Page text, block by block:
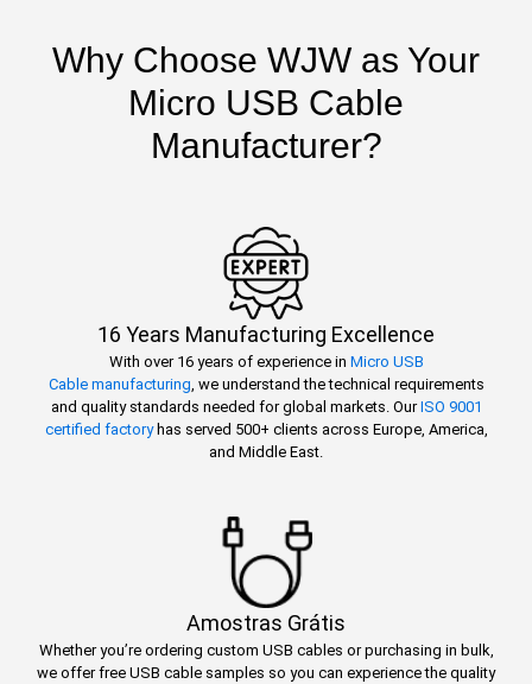
Why Choose WJW as Your
Micro USB Cable
Manufacturer?
16 Years Manufacturing Excellence
With over 16 years of experience in Micro USB
Cable manufacturing , we understand the technical requirements
and quality standards needed for global markets. OurISO 9001
certified factoryhas served 500+ clients across Europe, America,
and Middle East.
Amostras Grátis
Whether you’re ordering custom USB cables or purchasing in bulk,
we offer free USB cable samples so you can experience the quality